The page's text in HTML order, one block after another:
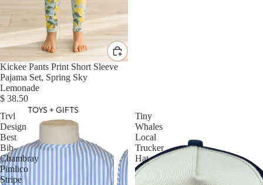
TOYS + GIFTS
Kickee Pants Print Short Sleeve
Pajama Set, Spring Sky
Lemonade
$ 38.50
Trvl
Design
Best
Bib-
Chambray
Pimlico
Stripe
Tiny
Whales
Local
Trucker
Hat